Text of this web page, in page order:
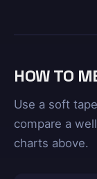
HOW TO
Use a soft
compare a
charts above.